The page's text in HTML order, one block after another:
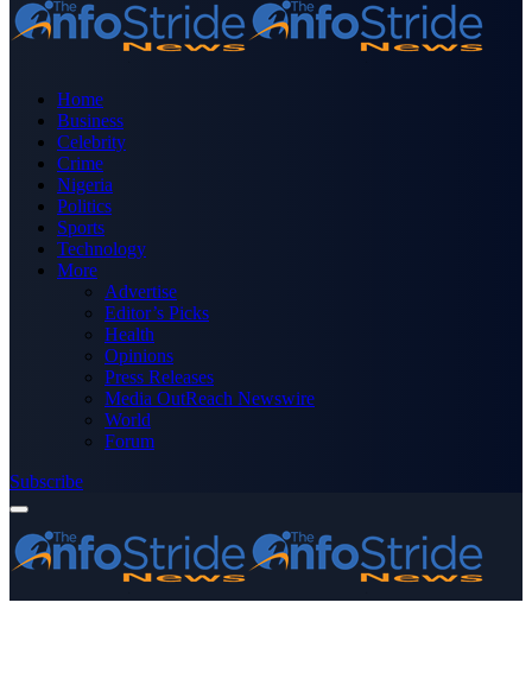
Home
Business
Celebrity
Crime
Nigeria
Politics
Sports
Technology
More
Advertise
Editor’s Picks
Health
Opinions
Press Releases
Media OutReach Newswire
World
Forum
Subscribe